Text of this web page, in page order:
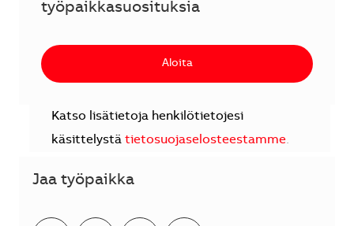
työpaikkasuosituksia
Aloita
Katso lisätietoja henkilötietojesi
käsittelystä tietosuojaselosteestamme.
Jaa työpaikka